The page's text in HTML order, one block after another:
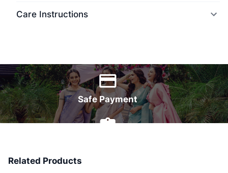
Care Instructions
Safe Payment
Related Products